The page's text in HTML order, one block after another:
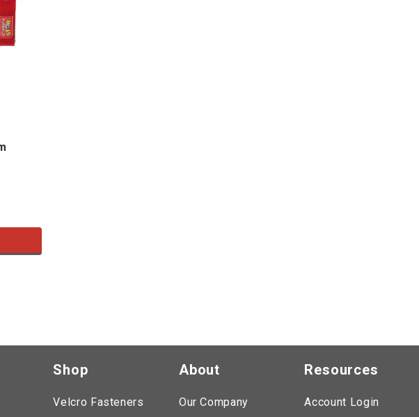
Shop
Velcro Fasteners
About
Our Company
Resources
Account Login